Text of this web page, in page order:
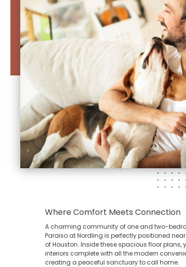
Where Comfort Meets Connection
A charming community of one and two-
Paraiso at Nordling is perfectly positioned
of Houston. Inside these spacious floor plans,
interiors complete with all the modern
creating a peaceful sanctuary to call home.